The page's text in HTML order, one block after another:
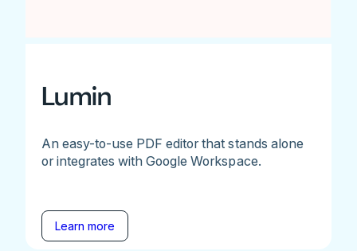
Lumin
An easy-to-use PDF editor that stands alone
or integrates with Google Workspace.
Learn more